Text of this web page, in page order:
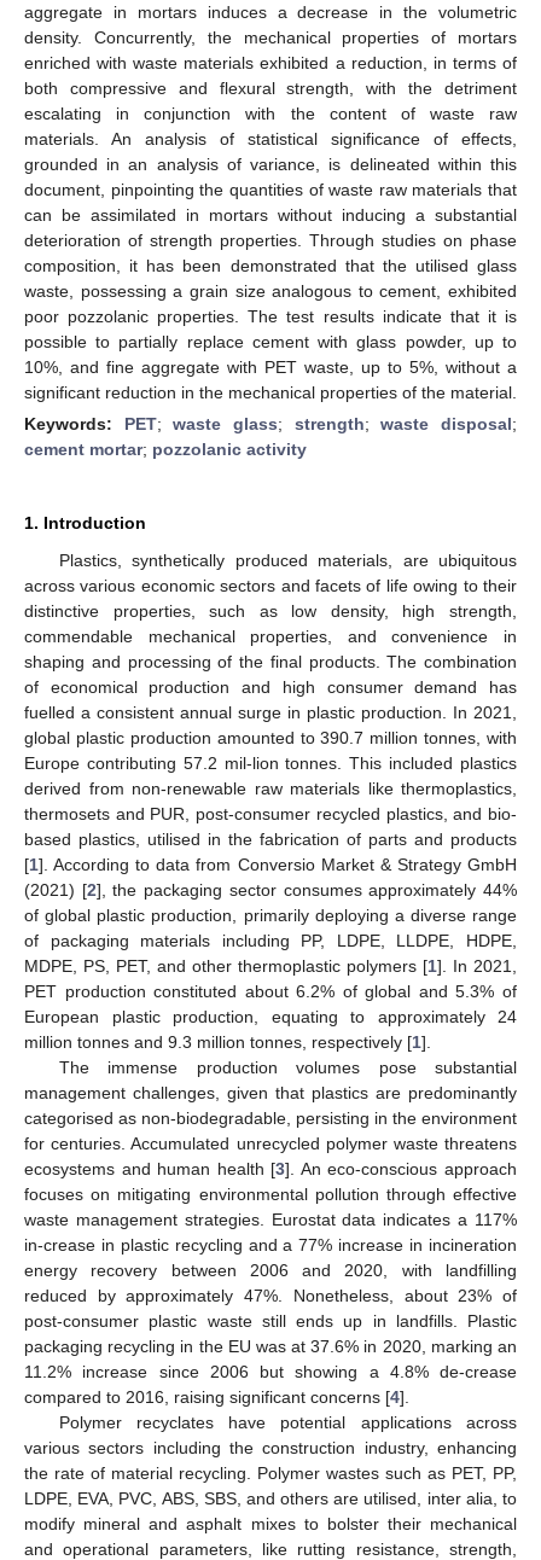
aggregate in mortars induces a decrease in the volumetric
density. Concurrently, the mechanical properties of mortars
enriched with waste materials exhibited a reduction, in terms of
both compressive and flexural strength, with the detriment
escalating in conjunction with the content of waste raw
materials. An analysis of statistical significance of effects,
grounded in an analysis of variance, is delineated within this
document, pinpointing the quantities of waste raw materials that
can be assimilated in mortars without inducing a substantial
deterioration of strength properties. Through studies on phase
composition, it has been demonstrated that the utilised glass
waste, possessing a grain size analogous to cement, exhibited
poor pozzolanic properties. The test results indicate that it is
possible to partially replace cement with glass powder, up to
10%, and fine aggregate with PET waste, up to 5%, without a
significant reduction in the mechanical properties of the material.
Keywords: PET;waste glass; strength;waste disposal;
cement mortar; pozzolanic activity
1. Introduction
Plastics, synthetically produced materials, are ubiquitous
across various economic sectors and facets of life owing to their
distinctive properties, such as low density, high strength,
commendable mechanical properties, and convenience in
shaping and processing of the final products. The combination
of economical production and high consumer demand has
fuelled a consistent annual surge in plastic production. In 2021,
global plastic production amounted to 390.7 million tonnes, with
Europe contributing 57.2 mil-lion tonnes. This included plastics
derived from non-renewable raw materials like thermoplastics,
thermosets and PUR, post-consumer recycled plastics, and bio-
based plastics, utilised in the fabrication of parts and products
[1]. According to data from Conversio Market & Strategy GmbH
(2021) [2], the packaging sector consumes approximately 44%
of global plastic production, primarily deploying a diverse range
of packaging materials including PP, LDPE, LLDPE, HDPE,
MDPE, PS, PET, and other thermoplastic polymers [1]. In 2021,
PET production constituted about 6.2% of global and 5.3% of
European plastic production, equating to approximately 24
million tonnes and 9.3 million tonnes, respectively [1].
The immense production volumes pose substantial
management challenges, given that plastics are predominantly
categorised as non-biodegradable, persisting in the environment
for centuries. Accumulated unrecycled polymer waste threatens
ecosystems and human health [3]. An eco-conscious approach
focuses on mitigating environmental pollution through effective
waste management strategies. Eurostat data indicates a 117%
in-crease in plastic recycling and a 77% increase in incineration
energy recovery between 2006 and 2020, with landfilling
reduced by approximately 47%. Nonetheless, about 23% of
post-consumer plastic waste still ends up in landfills. Plastic
packaging recycling in the EU was at 37.6% in 2020, marking an
11.2% increase since 2006 but showing a 4.8% de-crease
compared to 2016, raising significant concerns [4].
Polymer recyclates have potential applications across
various sectors including the construction industry, enhancing
the rate of material recycling. Polymer wastes such as PET, PP,
LDPE, EVA, PVC, ABS, SBS, and others are utilised, inter alia, to
modify mineral and asphalt mixes to bolster their mechanical
and operational parameters, like rutting resistance, strength,